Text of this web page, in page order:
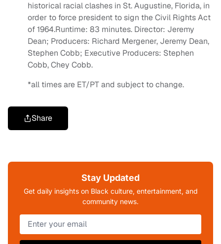
historical racial clashes in St. Augustine, Florida, in
order to force president to sign the Civil Rights Act
of 1964.Runtime: 83 minutes. Director: Jeremy
Dean; Producers: Richard Mergener, Jeremy Dean,
Stephen Cobb; Executive Producers: Stephen
Cobb, Chey Cobb.
*all times are ET/PT and subject to change.
Share
Stay Updated
Get daily insights on Black culture, entertainment, and
community news.